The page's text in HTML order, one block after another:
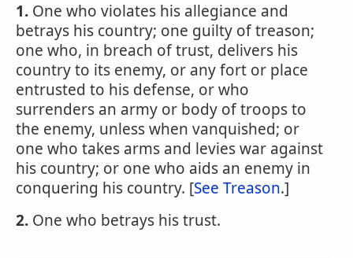
1. One who violates his allegiance and
betrays his country; one guilty of treason;
one who, in breach of trust, delivers his
country to its enemy, or any fort or place
entrusted to his defense, or who
surrenders an army or body of troops to
the enemy, unless when vanquished; or
one who takes arms and levies war against
his country; or one who aids an enemy in
conquering his country. [See Treason.]
2. One who betrays his trust.